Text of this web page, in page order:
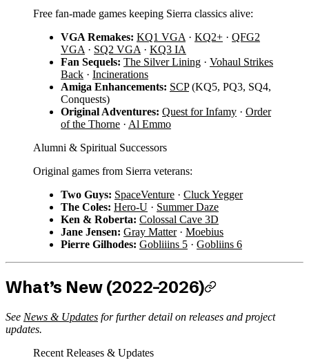
Free fan-made games keeping Sierra classics alive:
VGA Remakes: KQ1 VGA · KQ2+ · QFG2
VGA · SQ2 VGA · KQ3 IA
Fan Sequels: The Silver Lining · Vohaul Strikes
Back · Incinerations
Amiga Enhancements: SCP(KQ5, PQ3, SQ4,
Conquests)
Original Adventures: Quest for Infamy · Order
of the Thorne · Al Emmo
Alumni & Spiritual Successors
Original games from Sierra veterans:
Two Guys: SpaceVenture · Cluck Yegger
The Coles: Hero-U · Summer Daze
Ken & Roberta: Colossal Cave 3D
Jane Jensen: Gray Matter· Moebius
Pierre Gilhodes: Gobliiins 5 · Gobliins 6
What’s New (2022–2026)
See News & Updates for further detail on releases and project
updates.
Recent Releases & Updates